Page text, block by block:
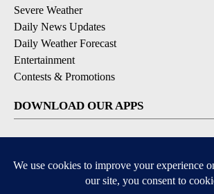
Severe Weather
Daily News Updates
Daily Weather Forecast
Entertainment
Contests & Promotions
DOWNLOAD OUR APPS